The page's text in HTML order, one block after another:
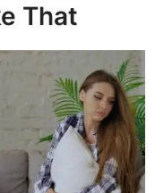
That